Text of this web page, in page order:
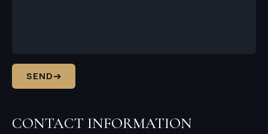
SEND
CONTACT INFORMATION